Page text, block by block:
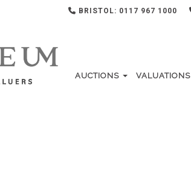
BRISTOL: 0117 967 1000
AUCTIONS VALUATIONS